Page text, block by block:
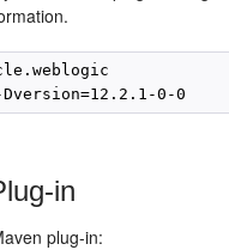
in
plug-in: